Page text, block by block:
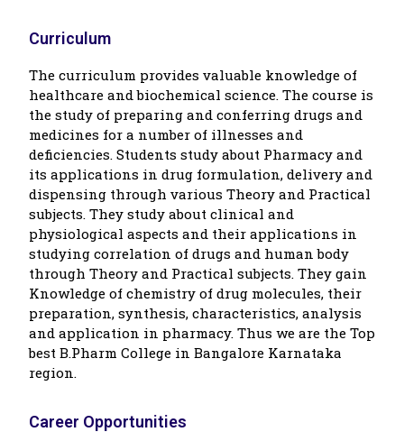
Curriculum
The curriculum provides valuable knowledge of
healthcare and biochemical science. The course is
the study of preparing and conferring drugs and
medicines for a number of illnesses and
deficiencies. Students study about Pharmacy and
its applications in drug formulation, delivery and
dispensing through various Theory and Practical
subjects. They study about clinical and
physiological aspects and their applications in
studying correlation of drugs and human body
through Theory and Practical subjects. They gain
Knowledge of chemistry of drug molecules, their
preparation, synthesis, characteristics, analysis
and application in pharmacy. Thus we are the Top
best B.Pharm College in Bangalore Karnataka
region.
Career Opportunities